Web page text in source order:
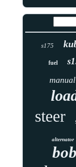
s175
fuel
manual
steer
alternator